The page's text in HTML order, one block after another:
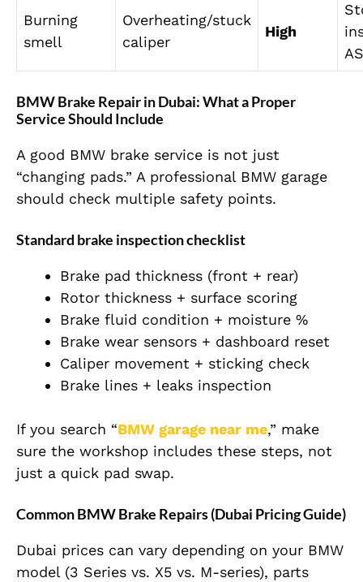
Burning
smell
Overheating/stuck
caliper
High
BMW Brake Repair in Dubai: What a Proper
Service Should Include
A good BMW brake service is not just
“changing pads.” A professional BMW garage
should check multiple safety points.
Standard brake inspection checklist
Brake pad thickness (front + rear)
Rotor thickness + surface scoring
Brake fluid condition + moisture %
Brake wear sensors + dashboard reset
Caliper movement + sticking check
Brake lines + leaks inspection
If you search “BMW garage near me,” make
sure the workshop includes these steps, not
just a quick pad swap.
Common BMW Brake Repairs (Dubai Pricing Guide)
Dubai prices can vary depending on your BMW
model (3 Series vs. X5 vs. M-series), parts